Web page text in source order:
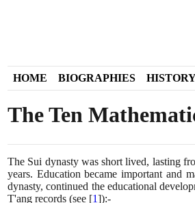
HOME BIOGRAPHIES
The Ten
The Sui dynasty was short lived, lasting
years. Education became important and
dynasty, continued the educational
T'ang records (see [1]):-